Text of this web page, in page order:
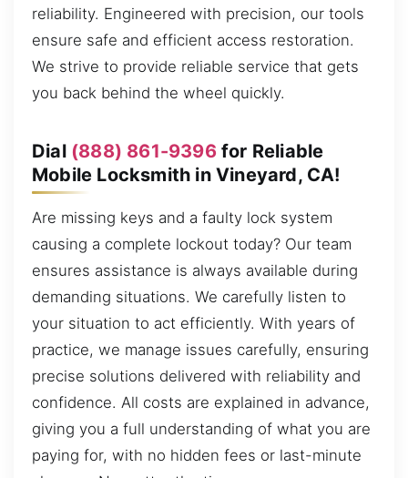
reliability. Engineered with precision, our tools
ensure safe and efficient access restoration.
We strive to provide reliable service that gets
you back behind the wheel quickly.
Dial (888) 861-9396for Reliable
Mobile Locksmith in Vineyard, CA!
Are missing keys and a faulty lock system
causing a complete lockout today? Our team
ensures assistance is always available during
demanding situations. We carefully listen to
your situation to act efficiently. With years of
practice, we manage issues carefully, ensuring
precise solutions delivered with reliability and
confidence. All costs are explained in advance,
giving you a full understanding of what you are
paying for, with no hidden fees or last-minute